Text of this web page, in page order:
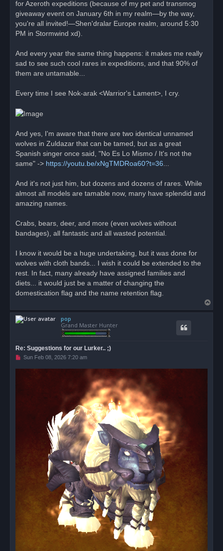
for Azeroth expeditions (because of my pet and transmog
giveaway event on January 6th in my realm—by the way,
you're all invited!—Shen'dralar Europe realm, around 5:30
PM in Stormwind xd).
And every year the same thing happens: it makes me really
sad to see such cool rares in expeditions, and that 90% of
them are untamable...
Every time I see Nok-arak <Warrior's Lament>, I cry.
And yes, I'm aware that there are two identical unnamed
wolves in Zuldazar that can be tamed, but as a great
Spanish singer once said, "No Es Lo Mismo / It's not the
same" -> https://youtu.be/xNgTMDRoa60?t=36...
And it's not just him, but dozens and dozens of rares. While
almost all models are tamable now, many have splendid and
amazing names.
Crabs, bears, deer, and more (even wolves without
bandages), all fantastic and all wasted potential.
I know it would be a huge undertaking, but it was done for
wolves with cloth bands... I wish it could be extended to the
rest. In fact, many already have assigned families and
diets... it would just be a matter of changing the
domestication flag and the name retention flag.
o
pop
Grand Master Hunter
Re: Suggestions for our Lurker.. ;)
U
r
Sun Feb 08, 2026 7:20 am